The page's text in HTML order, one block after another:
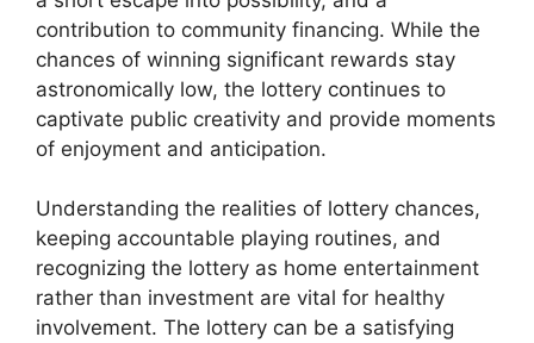
contribution to community financing. While the
chances of winning significant rewards stay
astronomically low, the lottery continues to
captivate public creativity and provide moments
of enjoyment and anticipation.
Understanding the realities of lottery chances,
keeping accountable playing routines, and
recognizing the lottery as home entertainment
rather than investment are vital for healthy
involvement. The lottery can be a satisfying